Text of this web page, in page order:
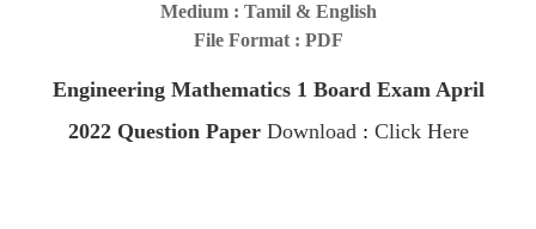
Medium : Tamil & English
File Format : PDF
Engineering Mathematics 1 Board Exam April
2022 Question Paper Download: Click Here